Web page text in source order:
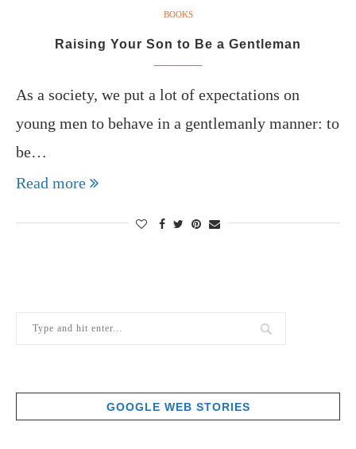
BOOKS
Raising Your Son to Be a Gentleman
As a society, we put a lot of expectations on
young men to behave in a gentlemanly manner: to
be…
Read more
GOOGLE WEB STORIES